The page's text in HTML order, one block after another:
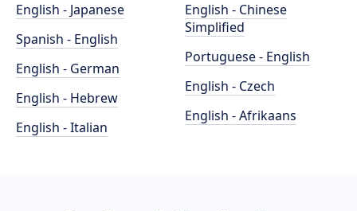
English - Japanese
Spanish - English
English - German
English - Hebrew
English - Italian
English - Chinese
Simplified
Portuguese - English
English - Czech
English - Afrikaans